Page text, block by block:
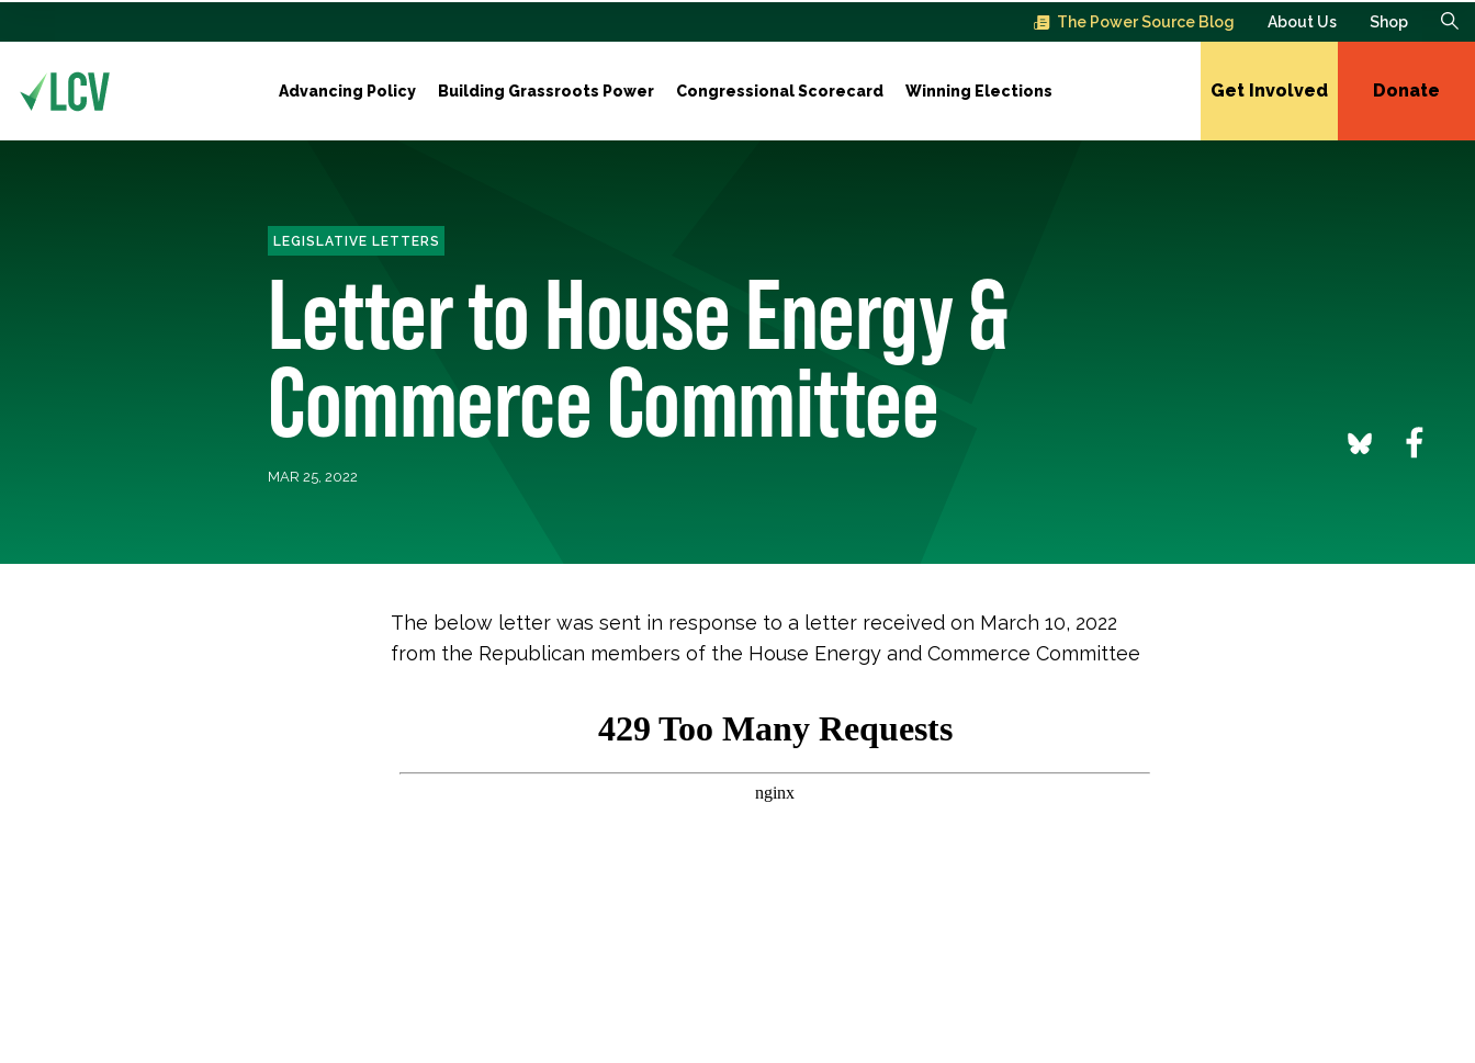
The Power Source Blog About Us Shop
Advancing Policy Building Grassroots Power Congressional Scorecard Winning Elections Get Involved Donate
LEGISLATIVE LETTERS
Letter to House Energy &
Commerce Committee
MAR 25, 2022
The below letter was sent in response to a letter received on March 10, 2022
from the Republican members of the House Energy and Commerce Committee